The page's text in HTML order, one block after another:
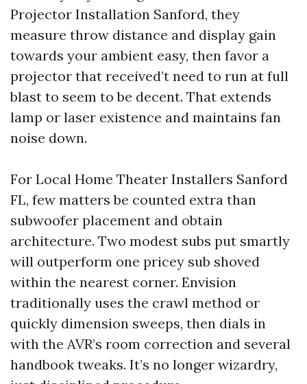
Projector Installation Sanford, they
measure throw distance and display gain
towards your ambient easy, then favor a
projector that received’t need to run at full
blast to seem to be decent. That extends
lamp or laser existence and maintains fan
noise down.
For Local Home Theater Installers Sanford
FL, few matters be counted extra than
subwoofer placement and obtain
architecture. Two modest subs put smartly
will outperform one pricey sub shoved
within the nearest corner. Envision
traditionally uses the crawl method or
quickly dimension sweeps, then dials in
with the AVR’s room correction and several
handbook tweaks. It’s no longer wizardry,